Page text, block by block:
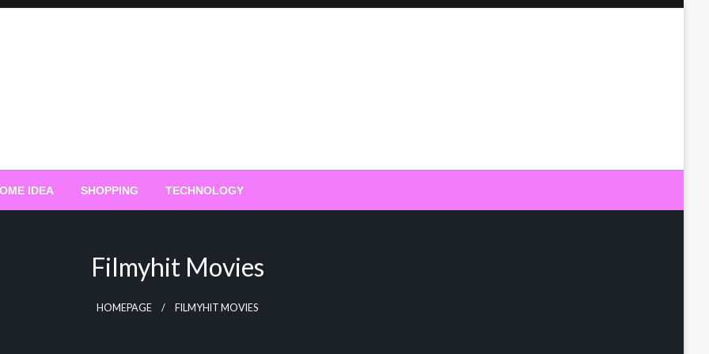
IDEA SHOPPING TECHNOLOGY
Filmyhit Movies
HOMEPAGE FILMYHIT MOVIES